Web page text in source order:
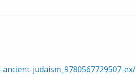
judaism_9780567729507-